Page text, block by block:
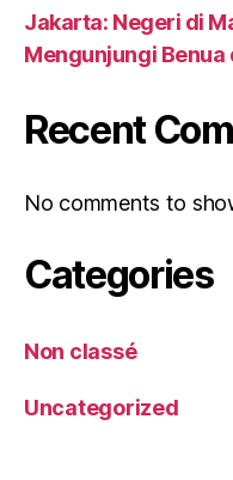
Jakarta: Negeri di
Mengunjungi Benua
Recent
No comments to
Categories
Non classé
Uncategorized